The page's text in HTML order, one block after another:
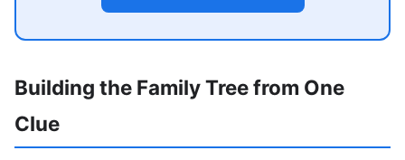
Building the Family Tree from One
Clue